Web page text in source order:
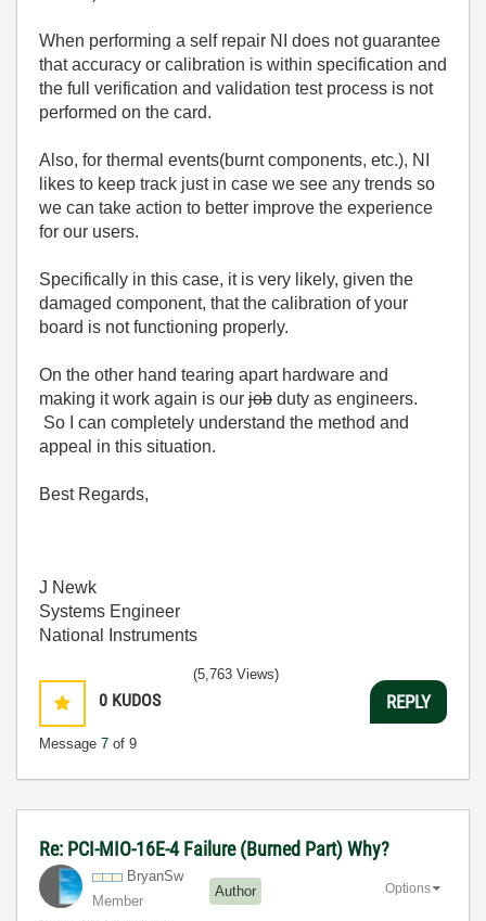
When performing a self repair NI does not guarantee
that accuracy or calibration is within specification and
the full verification and validation test process is not
performed on the card.
Also, for thermal events(burnt components, etc.), NI
likes to keep track just in case we see any trends so
we can take action to better improve the experience
for our users.
Specifically in this case, it is very likely, given the
damaged component, that the calibration of your
board is not functioning properly.
On the other hand tearing apart hardware and
making it work again is our job duty as engineers.
So I can completely understand the method and
appeal in this situation.
Best Regards,
J Newk
Systems Engineer
National Instruments
0 KUDOS
Message 7 of 9
(5,763 Views)
REPLY
Re: PCI-MIO-16E-4 Failure (Burned Part) Why?
BryanSw
Member
Author Options